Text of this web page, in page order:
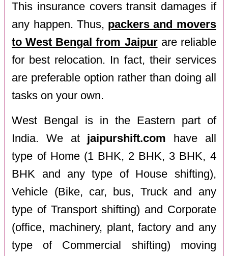
This insurance covers transit damages if
any happen. Thus, packers and movers
to West Bengal from Jaipurare reliable
for best relocation. In fact, their services
are preferable option rather than doing all
tasks on your own.
West Bengal is in the Eastern part of
India. We at jaipurshift.com have all
type of Home (1 BHK, 2 BHK, 3 BHK, 4
BHK and any type of House shifting),
Vehicle (Bike, car, bus, Truck and any
type of Transport shifting) and Corporate
(office, machinery, plant, factory and any
type of Commercial shifting) moving